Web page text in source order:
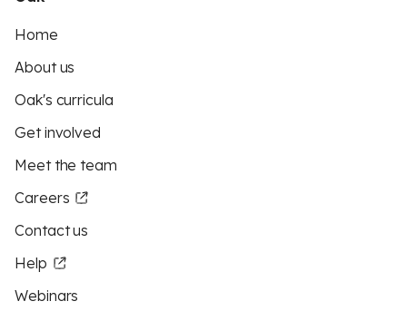
Home
About us
Oak's curricula
Get involved
Meet the team
Careers
Contact us
Help
Webinars